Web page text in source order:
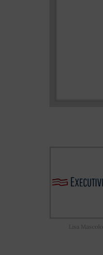
Lisa Mascolo